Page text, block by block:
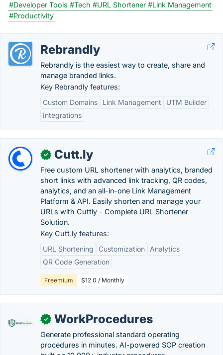
#Developer Tools #Tech #URL Shortener #Link Management
#Productivity
Rebrandly
Rebrandly is the easiest way to create, share and
manage branded links.
Key Rebrandly features:
Custom Domains
Link Management
UTM Builder
Integrations
✓ Cutt.ly
Free custom URL shortener with analytics, branded
short links with advanced link tracking, QR codes,
analytics, and an all-in-one Link Management
Platform & API. Easily shorten and manage your
URLs with Cuttly - Complete URL Shortener
Solution.
Key Cutt.ly features:
URL Shortening
Customization
Analytics
QR Code Generation
Freemium $12.0 / Monthly
✓ WorkProcedures
Generate professional standard operating
procedures in minutes. AI-powered SOP creation